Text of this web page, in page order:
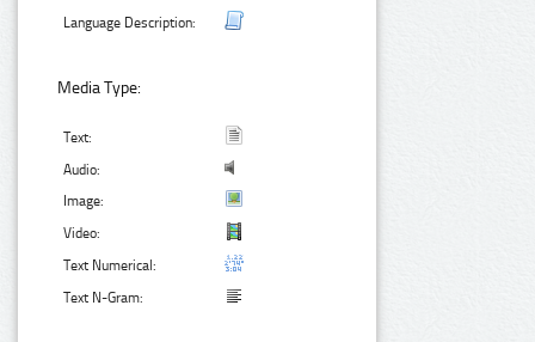
Language Description:
Media Type:
Text:
Audio:
Image:
Video:
Text Numerical:
Text N-Gram: